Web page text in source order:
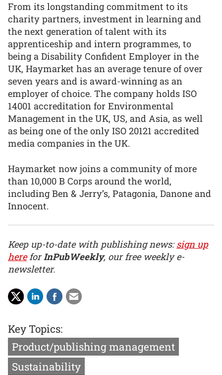
From its longstanding commitment to its
charity partners, investment in learning and
the next generation of talent with its
apprenticeship and intern programmes, to
being a Disability Confident Employer in the
UK, Haymarket has an average tenure of over
seven years and is award-winning as an
employer of choice. The company holds ISO
14001 accreditation for Environmental
Management in the UK, US, and Asia, as well
as being one of the only ISO 20121 accredited
media companies in the UK.
Haymarket now joins a community of more
than 10,000 B Corps around the world,
including Ben & Jerry’s, Patagonia, Danone and
Innocent.
Keep up-to-date with publishing news:sign up
hereforInPubWeekly, our free weekly e-
newsletter.
Key Topics:
Product/publishing management
Sustainability